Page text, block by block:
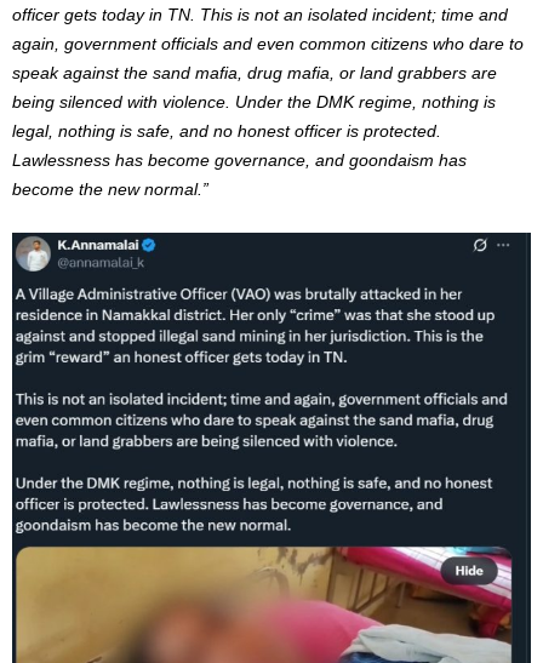
officer gets today in TN. This is not an isolated incident; time and
again, government officials and even common citizens who dare to
speak against the sand mafia, drug mafia, or land grabbers are
being silenced with violence. Under the DMK regime, nothing is
legal, nothing is safe, and no honest officer is protected.
Lawlessness has become governance, and goondaism has
become the new normal.”